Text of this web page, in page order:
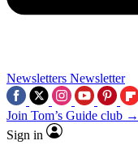
Newsletters Newsletter
Join Tom’s Guide club →
Sign in